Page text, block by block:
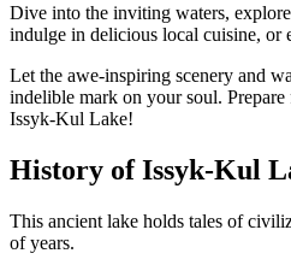
Dive into the inviting waters,
indulge in delicious local cuisine, or
Let the awe-inspiring scenery and
indelible mark on your soul.
Issyk-Kul Lake!
History of Issyk-Kul
This ancient lake holds tales of
of years.